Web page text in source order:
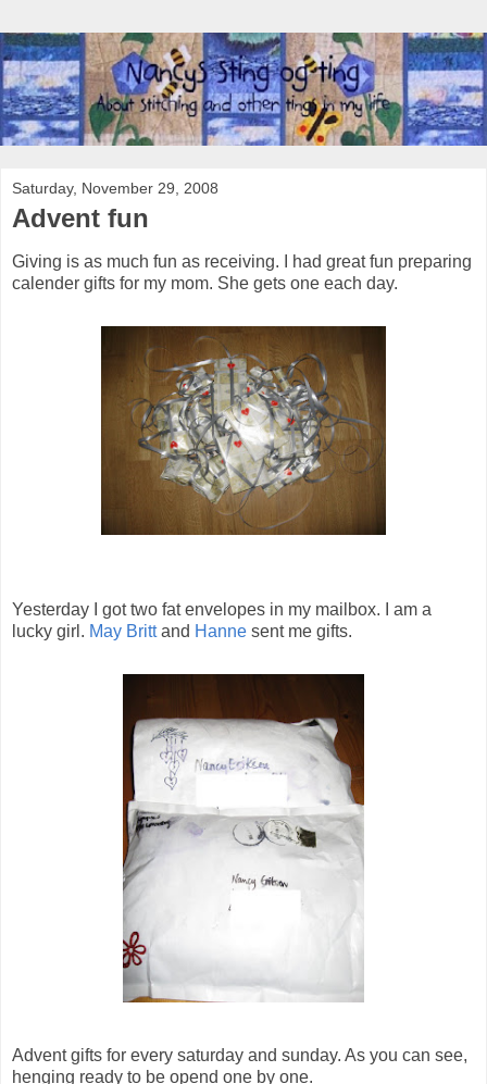
Saturday, November 29, 2008
Advent fun
Giving is as much fun as receiving. I had great fun preparing
calender gifts for my mom. She gets one each day.
Yesterday I got two fat envelopes in my mailbox. I am a
lucky girl. May Brittand Hanne sent me gifts.
Advent gifts for every saturday and sunday. As you can see,
henging ready to be opend one by one.